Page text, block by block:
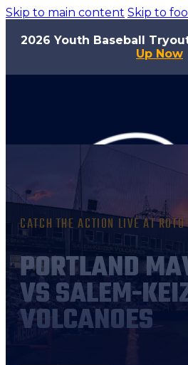
Skip to main content Skip to
2026 Youth Baseball
Up Now
CATCH THE ACTION LIVE AT
PORTLAND
VS SALEM-
VOLCANOES